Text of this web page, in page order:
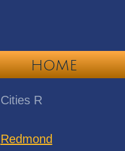
HOME
Cities R
Redmond